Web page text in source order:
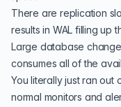
There are replication
results in WAL filling up
Large database
consumes all of the
You literally just ran
normal monitors and